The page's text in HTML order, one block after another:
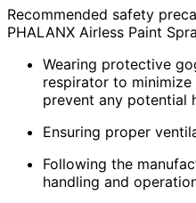
Recommended safety
PHALANX Airless Paint
Wearing protective
respirator to
prevent any potential
Ensuring proper
Following the
handling and